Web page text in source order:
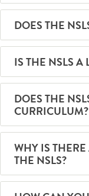
DOES THE
IS THE NSLS
DOES THE
CURRICULUM?
WHY IS
THE NSLS?